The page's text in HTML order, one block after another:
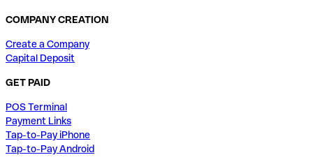
COMPANY CREATION
Create a Company
Capital Deposit
GET PAID
POS Terminal
Payment Links
Tap-to-Pay iPhone
Tap-to-Pay Android